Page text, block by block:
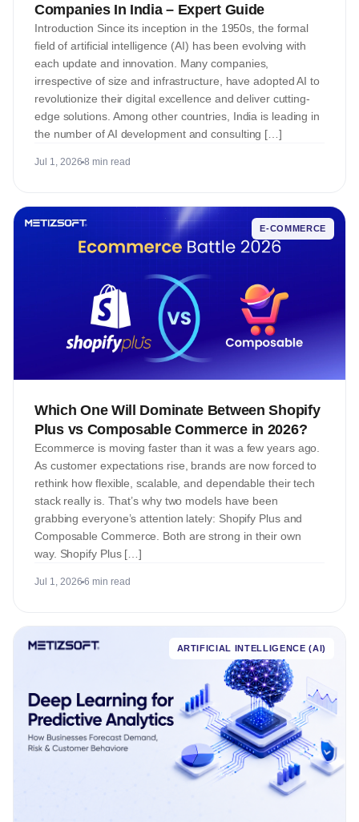
Companies In India – Expert Guide
Introduction Since its inception in the 1950s, the formal
field of artificial intelligence (AI) has been evolving with
each update and innovation. Many companies,
irrespective of size and infrastructure, have adopted AI to
revolutionize their digital excellence and deliver cutting-
edge solutions. Among other countries, India is leading in
the number of AI development and consulting […]
Jul 1, 2026 8 min read
E-COMMERCE
Which One Will Dominate Between Shopify
Plus vs Composable Commerce in 2026?
Ecommerce is moving faster than it was a few years ago.
As customer expectations rise, brands are now forced to
rethink how flexible, scalable, and dependable their tech
stack really is. That’s why two models have been
grabbing everyone’s attention lately: Shopify Plus and
Composable Commerce. Both are strong in their own
way. Shopify Plus […]
Jul 1, 2026 6 min read
ARTIFICIAL INTELLIGENCE (AI)